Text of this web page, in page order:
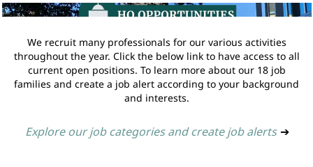
We recruit many professionals for our various activities
throughout the year. Click the below link to have access to all
current open positions. To learn more about our 18 job
families and create a job alert according to your background
and interests.
Explore our job categories and create job alerts ➔